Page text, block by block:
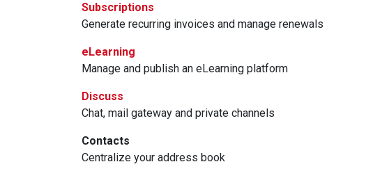
Subscriptions
Generate recurring invoices and manage renewals
eLearning
Manage and publish an eLearning platform
Discuss
Chat, mail gateway and private channels
Contacts
Centralize your address book